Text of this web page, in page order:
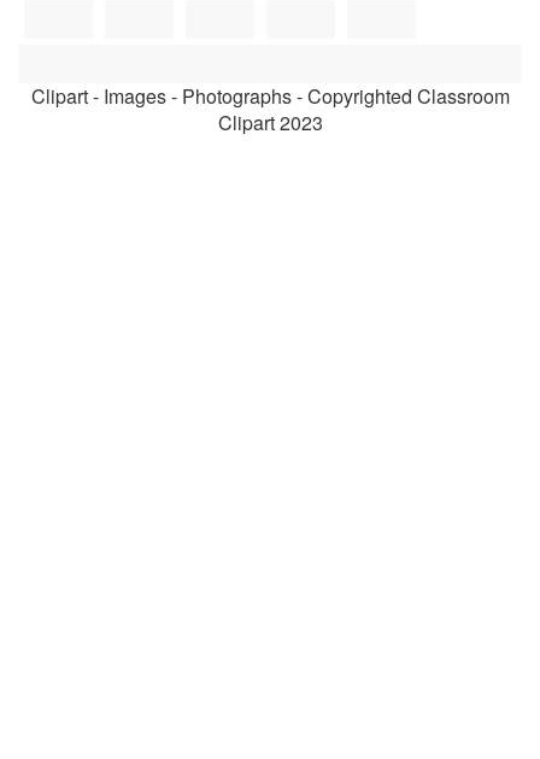
Clipart - Images - Photographs - Copyrighted Classroom
Clipart 2023